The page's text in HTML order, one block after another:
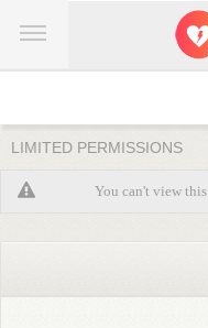
LIMITED PERMISSIONS
You can't view